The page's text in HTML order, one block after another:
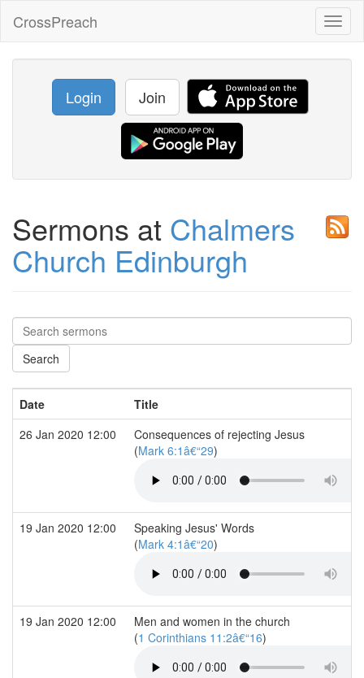
CrossPreach
Login Join
Sermons at Chalmers
Church Edinburgh
Date
Title
26 Jan 2020 12:00
Consequences of rejecting Jesus
(Mark 6:1â€“29)
19 Jan 2020 12:00
Speaking Jesus' Words
(Mark 4:1â€“20)
19 Jan 2020 12:00
Men and women in the church
(1 Corinthians 11:2â€“16)